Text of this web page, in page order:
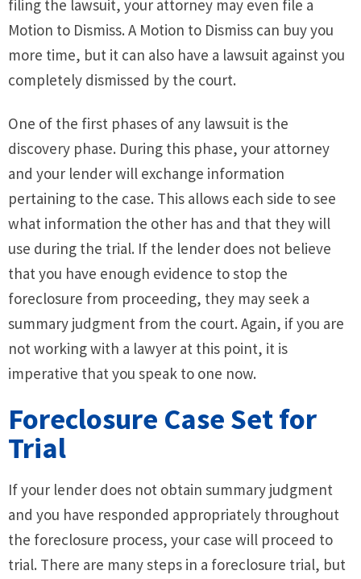
filing the lawsuit, your attorney may even file a
Motion to Dismiss. A Motion to Dismiss can buy you
more time, but it can also have a lawsuit against you
completely dismissed by the court.
One of the first phases of any lawsuit is the
discovery phase. During this phase, your attorney
and your lender will exchange information
pertaining to the case. This allows each side to see
what information the other has and that they will
use during the trial. If the lender does not believe
that you have enough evidence to stop the
foreclosure from proceeding, they may seek a
summary judgment from the court. Again, if you are
not working with a lawyer at this point, it is
imperative that you speak to one now.
Foreclosure Case Set for
Trial
If your lender does not obtain summary judgment
and you have responded appropriately throughout
the foreclosure process, your case will proceed to
trial. There are many steps in a foreclosure trial, but